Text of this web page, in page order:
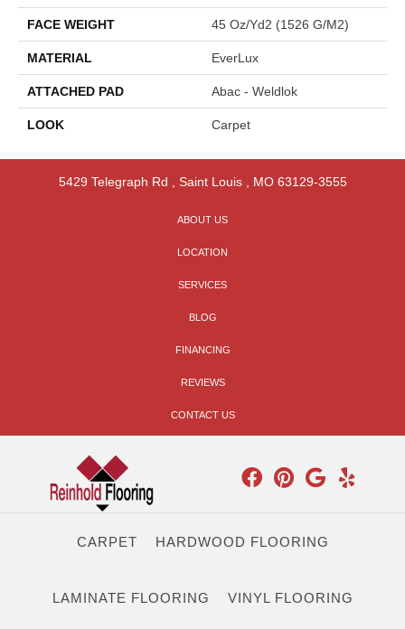
FACE WEIGHT 45 Oz/yd2 (1526 G/m2)
MATERIAL EverLux
ATTACHED PAD Abac - Weldlok
LOOK Carpet
5429 Telegraph Rd Saint Louis, MO 63129-3555
ABOUT US
LOCATION
SERVICES
BLOG
FINANCING
REVIEWS
CONTACT US
CARPET HARDWOOD FLOORING
LAMINATE FLOORING VINYL FLOORING